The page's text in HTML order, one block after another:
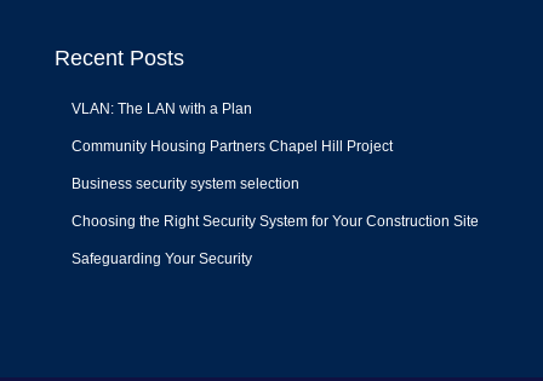
Recent Posts
VLAN: The LAN with a Plan
Community Housing Partners Chapel Hill Project
Business security system selection
Choosing the Right Security System for Your Construction Site
Safeguarding Your Security